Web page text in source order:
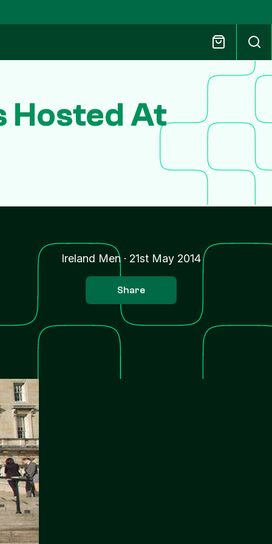
Hosted At
Ireland Men· 21st May 2014
Share